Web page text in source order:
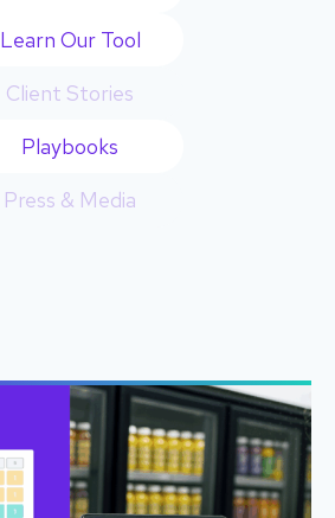
Learn Our Tool
Client Stories
Playbooks
Press & Media